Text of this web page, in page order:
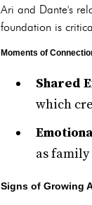
Ari and Dante's
foundation is
Moments of
Shared
which
as
Signs of Growing